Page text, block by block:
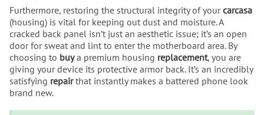
Furthermore, restoring the structural integrity of yourcarcasa
(housing) is vital for keeping out dust and moisture. A
cracked back panel isn’t just an aesthetic issue; it’s an open
door for sweat and lint to enter the motherboard area. By
choosing to buya premium housing replacement, you are
giving your device its protective armor back. It’s an incredibly
satisfying repairthat instantly makes a battered phone look
brand new.